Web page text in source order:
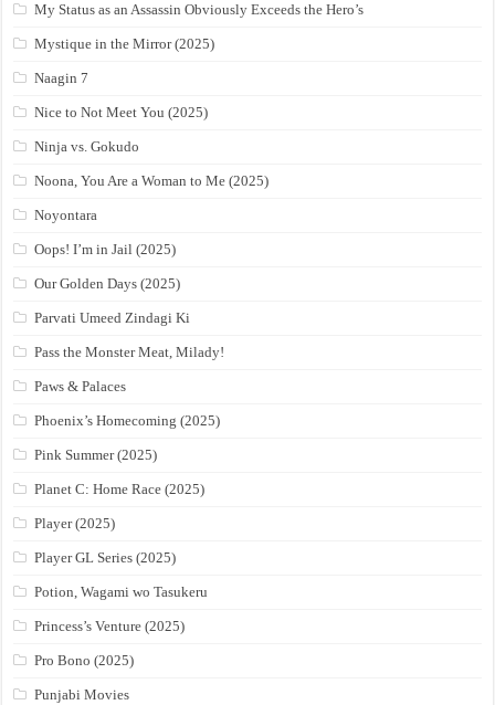
My Status as an Assassin Obviously Exceeds the Hero’s
Mystique in the Mirror (2025)
Naagin 7
Nice to Not Meet You (2025)
Ninja vs. Gokudo
Noona, You Are a Woman to Me (2025)
Noyontara
Oops! I’m in Jail (2025)
Our Golden Days (2025)
Parvati Umeed Zindagi Ki
Pass the Monster Meat, Milady!
Paws & Palaces
Phoenix’s Homecoming (2025)
Pink Summer (2025)
Planet C: Home Race (2025)
Player (2025)
Player GL Series (2025)
Potion, Wagami wo Tasukeru
Princess’s Venture (2025)
Pro Bono (2025)
Punjabi Movies